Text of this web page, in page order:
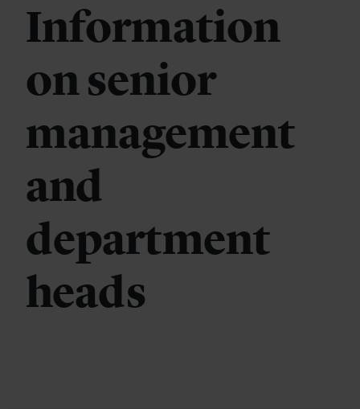
Information
on senior
management
and
department
heads